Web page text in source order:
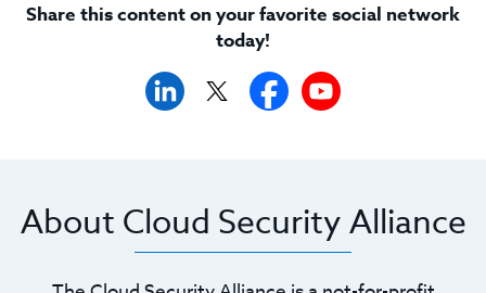
Share this content on your favorite social network
today!
About Cloud Security Alliance